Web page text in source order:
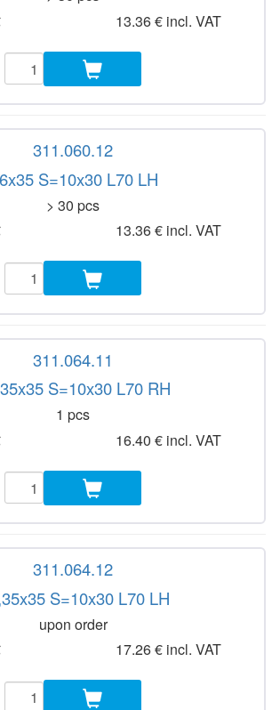
13.36 € incl. VAT
311.060.12
S=10x30 L70 LH
> 30 pcs
13.36 € incl. VAT
311.064.11
S=10x30 L70 RH
1 pcs
16.40 € incl. VAT
311.064.12
S=10x30 L70 LH
upon order
17.26 € incl. VAT